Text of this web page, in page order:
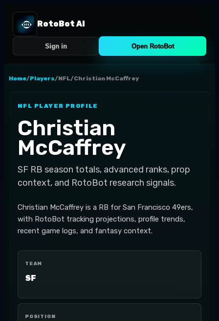
RotoBot AI
Sign in Open RotoBot
Home/Players/NFL/Christian McCaffrey
NFL PLAYER PROFILE
Christian
McCaffrey
SF RB season totals, advanced ranks, prop
context, and RotoBot research signals.
Christian McCaffrey is a RB for San Francisco 49ers,
with RotoBot tracking projections, profile trends,
recent game logs, and fantasy context.
TEAM
SF
POSITION